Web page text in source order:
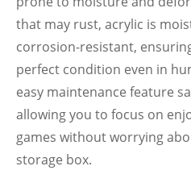
that may rust, acrylic is
corrosion-resistant,
perfect condition even in
easy maintenance feature
allowing you to focus on
games without worrying
storage box.